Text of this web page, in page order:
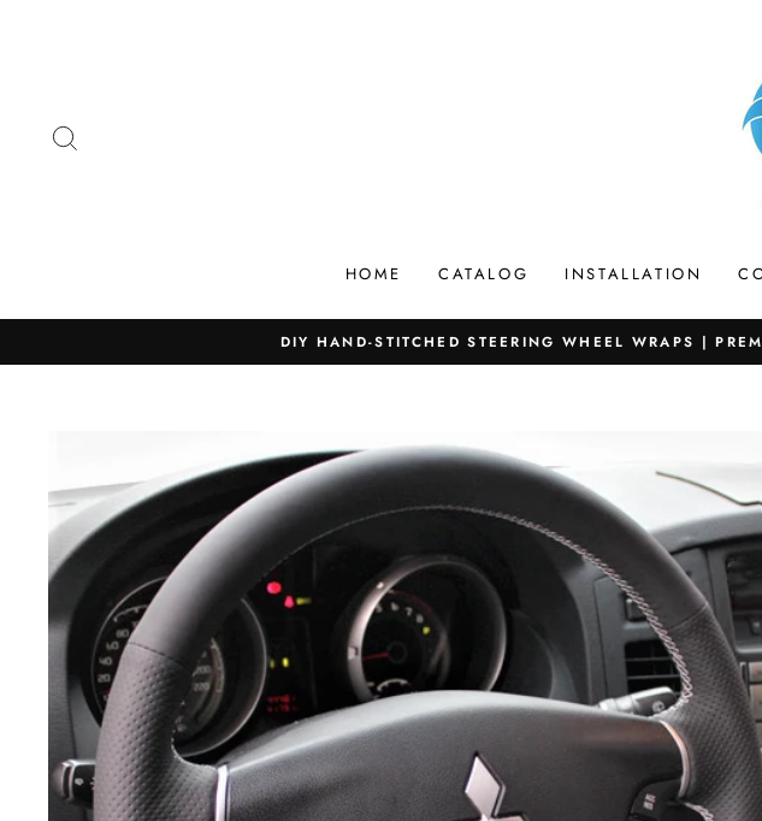
HOME CATALOG INSTALLATION
DIY HAND-STITCHED STEERING WHEEL WRAPS |